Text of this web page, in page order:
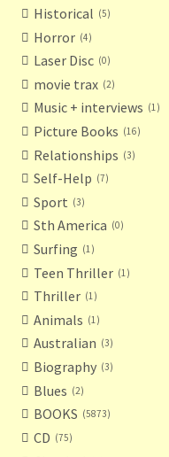
Historical 5
Horror 4
Laser Disc 0
movie trax 2
Music + interviews 1
Picture Books 16
Relationships 3
Self-Help 7
Sport 3
Sth America 0
Surfing 1
Teen Thriller 1
Thriller 1
Animals 1
Australian 3
Biography 3
Blues 2
BOOKS 5873
CD 75